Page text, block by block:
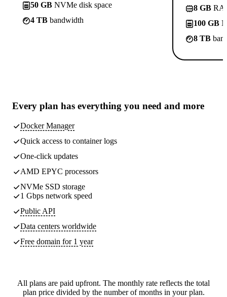
50 GB NVMe disk space
4 TB bandwidth
8 GB
100 GB
8 TB
Every plan has everything you need and more
Docker Manager
Quick access to container logs
One-click updates
AMD EPYC processors
NVMe SSD storage
1 Gbps network speed
Public API
Data centers worldwide
Free domain for 1 year
All plans are paid upfront. The monthly rate reflects the total
plan price divided by the number of months in your plan.